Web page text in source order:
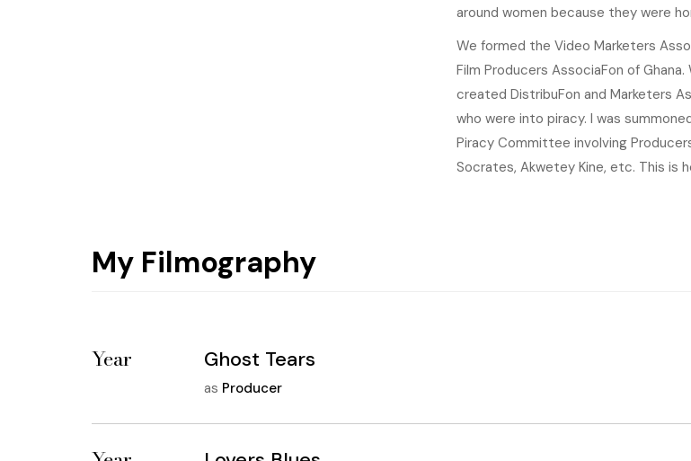
around women because they were
We formed the Video Marketers
Film Producers AssociaFon of
created DistribuFon and Marketers
who were into piracy. I was
Piracy Committee involving
Socrates, Akwetey Kine, etc. This is
My Filmography
Year Ghost Tears
as Producer